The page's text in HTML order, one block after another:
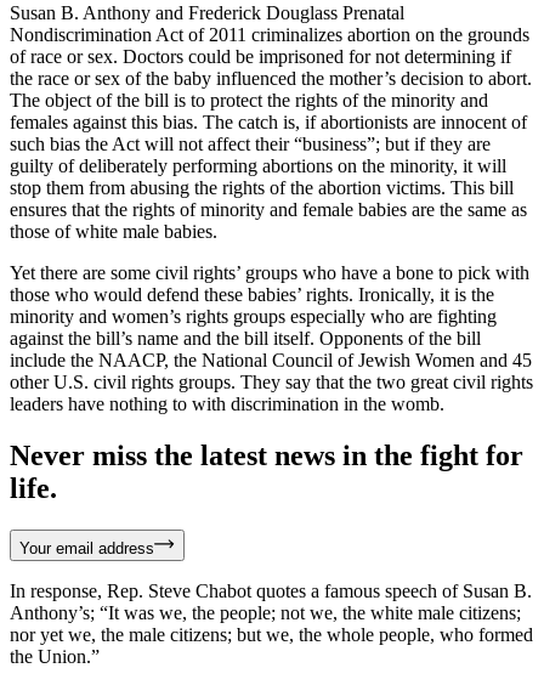
Susan B. Anthony and Frederick Douglass Prenatal
Nondiscrimination Act of 2011 criminalizes abortion on the grounds
of race or sex. Doctors could be imprisoned for not determining if
the race or sex of the baby influenced the mother’s decision to abort.
The object of the bill is to protect the rights of the minority and
females against this bias. The catch is, if abortionists are innocent of
such bias the Act will not affect their “business”; but if they are
guilty of deliberately performing abortions on the minority, it will
stop them from abusing the rights of the abortion victims. This bill
ensures that the rights of minority and female babies are the same as
those of white male babies.
Yet there are some civil rights’ groups who have a bone to pick with
those who would defend these babies’ rights. Ironically, it is the
minority and women’s rights groups especially who are fighting
against the bill’s name and the bill itself. Opponents of the bill
include the NAACP, the National Council of Jewish Women and 45
other U.S. civil rights groups. They say that the two great civil rights
leaders have nothing to with discrimination in the womb.
Never miss the latest news in the fight for
life.
Your email address
In response, Rep. Steve Chabot quotes a famous speech of Susan B.
Anthony’s; “It was we, the people; not we, the white male citizens;
nor yet we, the male citizens; but we, the whole people, who formed
the Union.”